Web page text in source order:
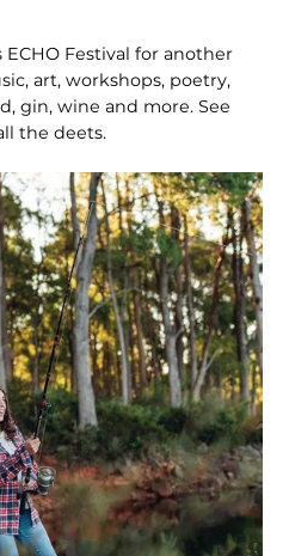
ECHO Festival for another
art, work­shops, poetry,
gin, wine and more. See
the deets.